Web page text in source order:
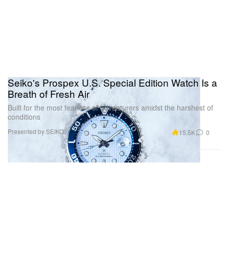
Seiko's Prospex U.S. Special Edition Watch Is a
Breath of Fresh Air
Built for the most fearless of adventurers amidst the harshest of
conditions
Presented by SEIKO 15.5K 0